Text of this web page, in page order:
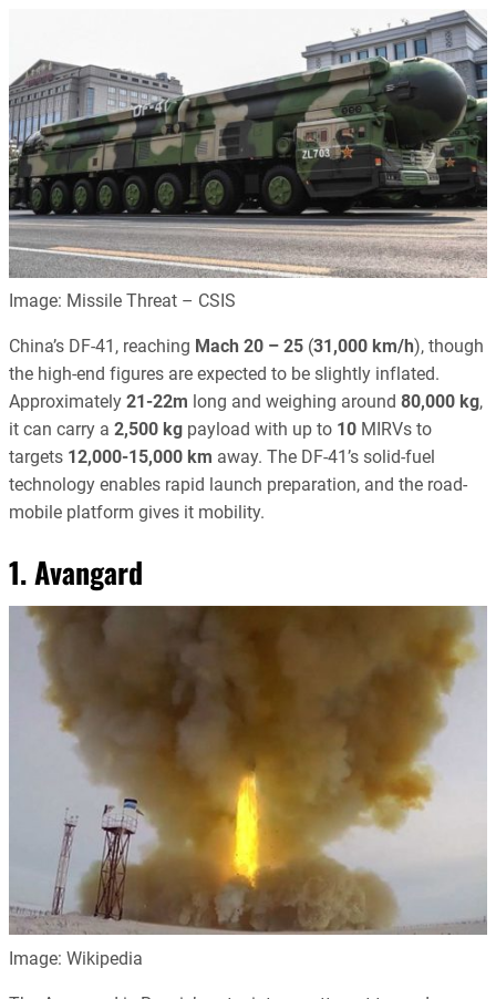
Image: Missile Threat – CSIS
China’s DF-41, reaching Mach 20 – 25 (31,000 km/h), though
the high-end figures are expected to be slightly inflated.
Approximately 21-22m long and weighing around 80,000 kg,
it can carry a 2,500 kg payload with up to 10 MIRVs to
targets 12,000-15,000 km away. The DF-41’s solid-fuel
technology enables rapid launch preparation, and the road-
mobile platform gives it mobility.
1. Avangard
Image: Wikipedia